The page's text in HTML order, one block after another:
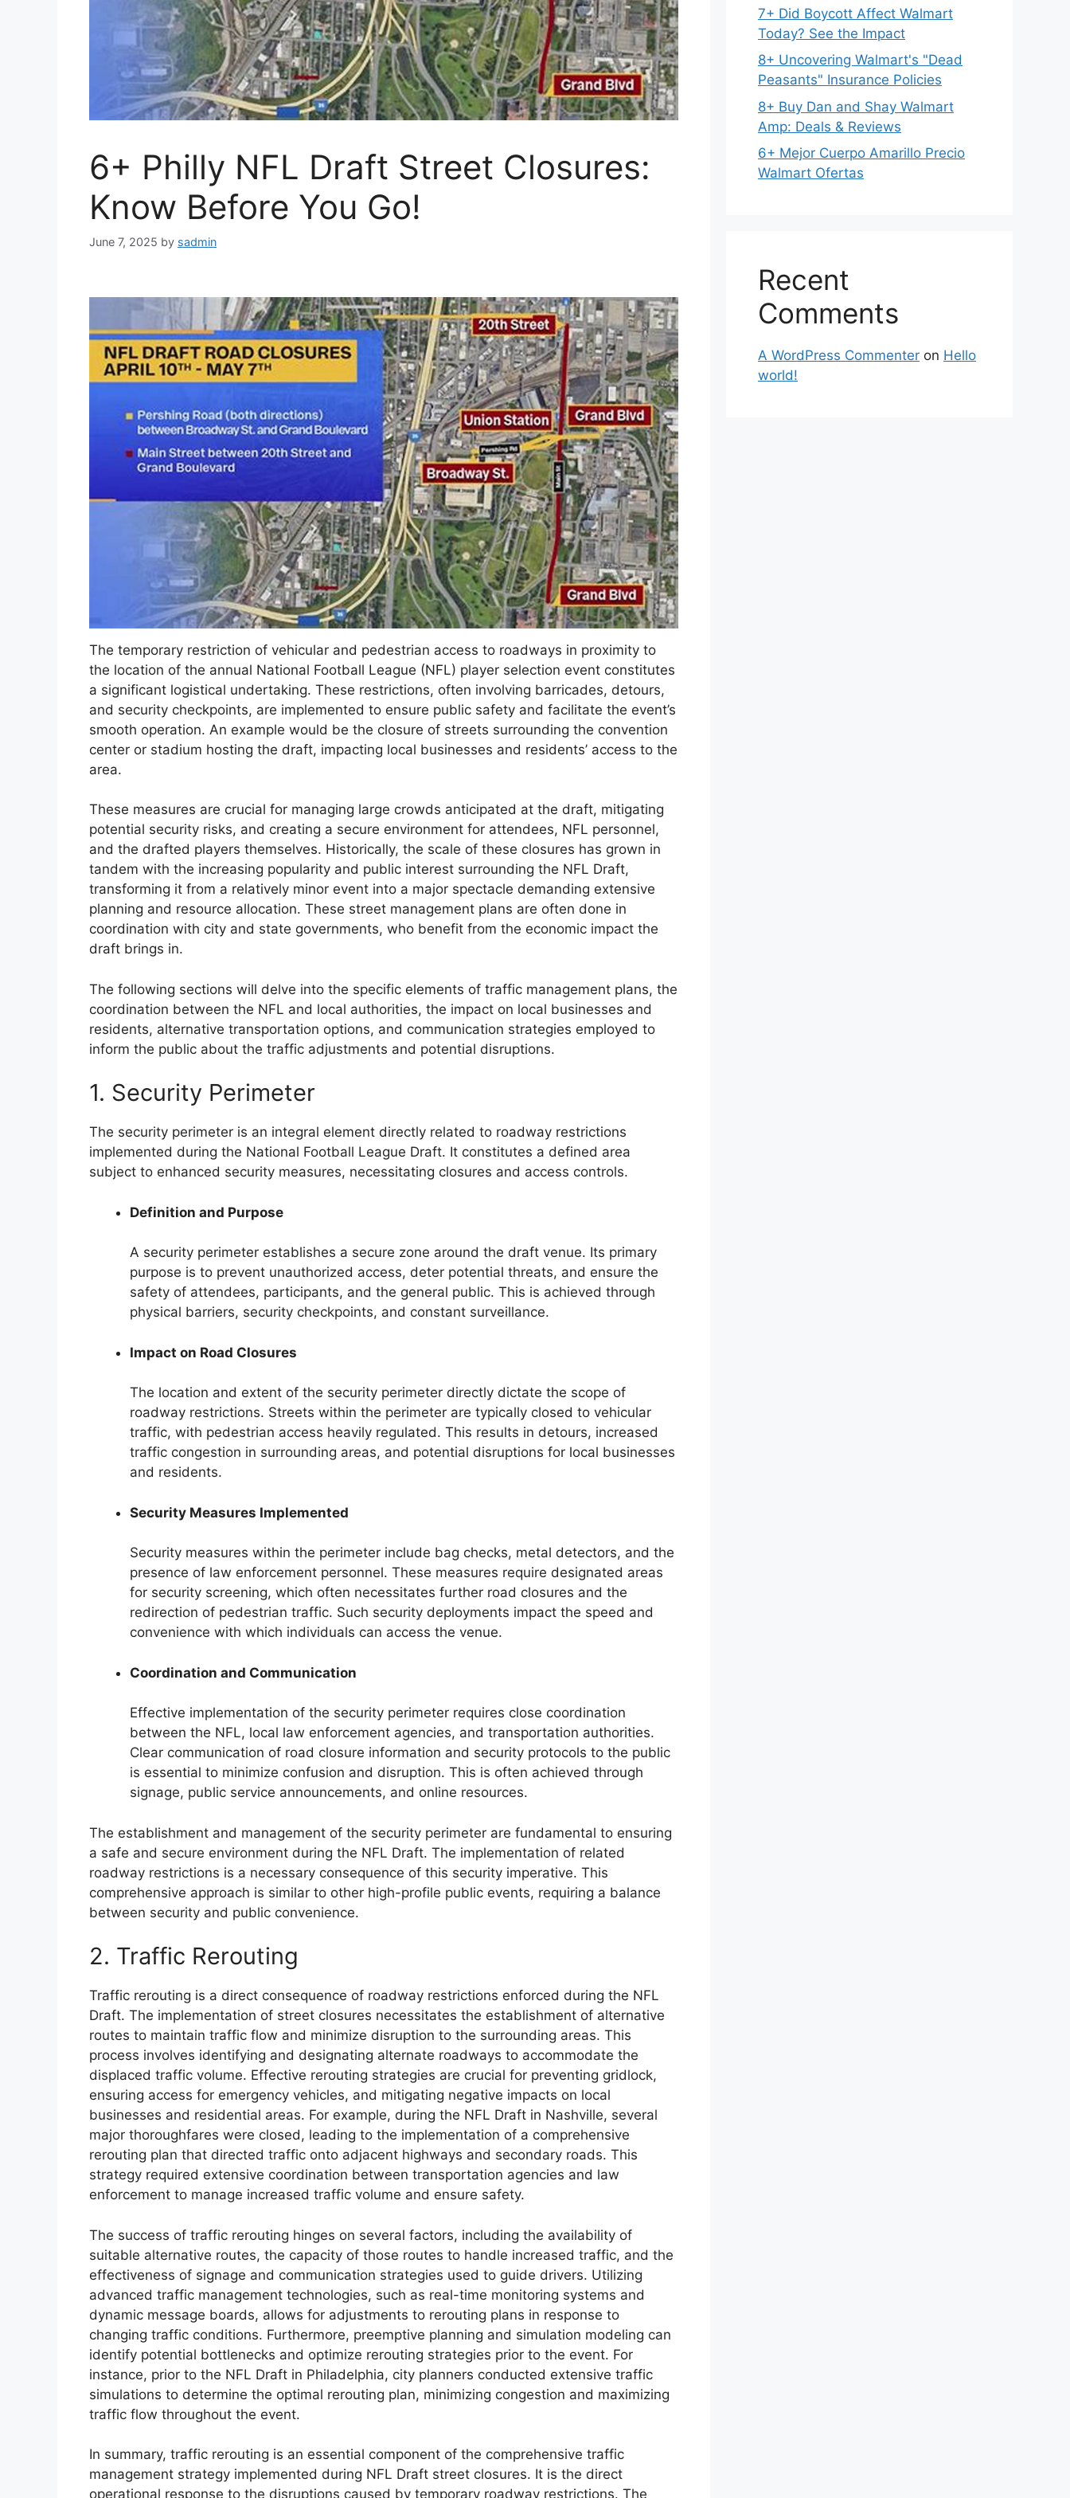
6+ Philly NFL Draft Street Closures:
Know Before You Go!
June 7, 2025 by sadmin
The temporary restriction of vehicular and pedestrian access to roadways in proximity to
the location of the annual National Football League (NFL) player selection event constitutes
a significant logistical undertaking. These restrictions, often involving barricades, detours,
and security checkpoints, are implemented to ensure public safety and facilitate the event’s
smooth operation. An example would be the closure of streets surrounding the convention
center or stadium hosting the draft, impacting local businesses and residents’ access to the
area.
These measures are crucial for managing large crowds anticipated at the draft, mitigating
potential security risks, and creating a secure environment for attendees, NFL personnel,
and the drafted players themselves. Historically, the scale of these closures has grown in
tandem with the increasing popularity and public interest surrounding the NFL Draft,
transforming it from a relatively minor event into a major spectacle demanding extensive
planning and resource allocation. These street management plans are often done in
coordination with city and state governments, who benefit from the economic impact the
draft brings in.
The following sections will delve into the specific elements of traffic management plans, the
coordination between the NFL and local authorities, the impact on local businesses and
residents, alternative transportation options, and communication strategies employed to
inform the public about the traffic adjustments and potential disruptions.
1. Security Perimeter
The security perimeter is an integral element directly related to roadway restrictions
implemented during the National Football League Draft. It constitutes a defined area
subject to enhanced security measures, necessitating closures and access controls.
Definition and Purpose
A security perimeter establishes a secure zone around the draft venue. Its primary
purpose is to prevent unauthorized access, deter potential threats, and ensure the
safety of attendees, participants, and the general public. This is achieved through
physical barriers, security checkpoints, and constant surveillance.
Impact on Road Closures
The location and extent of the security perimeter directly dictate the scope of
roadway restrictions. Streets within the perimeter are typically closed to vehicular
traffic, with pedestrian access heavily regulated. This results in detours, increased
traffic congestion in surrounding areas, and potential disruptions for local businesses
and residents.
Security Measures Implemented
Security measures within the perimeter include bag checks, metal detectors, and the
presence of law enforcement personnel. These measures require designated areas
for security screening, which often necessitates further road closures and the
redirection of pedestrian traffic. Such security deployments impact the speed and
convenience with which individuals can access the venue.
Coordination and Communication
Effective implementation of the security perimeter requires close coordination
between the NFL, local law enforcement agencies, and transportation authorities.
Clear communication of road closure information and security protocols to the public
is essential to minimize confusion and disruption. This is often achieved through
signage, public service announcements, and online resources.
The establishment and management of the security perimeter are fundamental to ensuring
a safe and secure environment during the NFL Draft. The implementation of related
roadway restrictions is a necessary consequence of this security imperative. This
comprehensive approach is similar to other high-profile public events, requiring a balance
between security and public convenience.
2. Traffic Rerouting
Traffic rerouting is a direct consequence of roadway restrictions enforced during the NFL
Draft. The implementation of street closures necessitates the establishment of alternative
routes to maintain traffic flow and minimize disruption to the surrounding areas. This
process involves identifying and designating alternate roadways to accommodate the
displaced traffic volume. Effective rerouting strategies are crucial for preventing gridlock,
ensuring access for emergency vehicles, and mitigating negative impacts on local
businesses and residential areas. For example, during the NFL Draft in Nashville, several
major thoroughfares were closed, leading to the implementation of a comprehensive
rerouting plan that directed traffic onto adjacent highways and secondary roads. This
strategy required extensive coordination between transportation agencies and law
enforcement to manage increased traffic volume and ensure safety.
The success of traffic rerouting hinges on several factors, including the availability of
suitable alternative routes, the capacity of those routes to handle increased traffic, and the
effectiveness of signage and communication strategies used to guide drivers. Utilizing
advanced traffic management technologies, such as real-time monitoring systems and
dynamic message boards, allows for adjustments to rerouting plans in response to
changing traffic conditions. Furthermore, preemptive planning and simulation modeling can
identify potential bottlenecks and optimize rerouting strategies prior to the event. For
instance, prior to the NFL Draft in Philadelphia, city planners conducted extensive traffic
simulations to determine the optimal rerouting plan, minimizing congestion and maximizing
traffic flow throughout the event.
In summary, traffic rerouting is an essential component of the comprehensive traffic
management strategy implemented during NFL Draft street closures. It is the direct
operational response to the disruptions caused by temporary roadway restrictions. The
7+ Did Boycott Affect Walmart
Today? See the Impact
8+ Uncovering Walmart's "Dead
Peasants" Insurance Policies
8+ Buy Dan and Shay Walmart
Amp: Deals & Reviews
6+ Mejor Cuerpo Amarillo Precio
Walmart Ofertas
Recent
Comments
A WordPress Commenter on Hello
world!